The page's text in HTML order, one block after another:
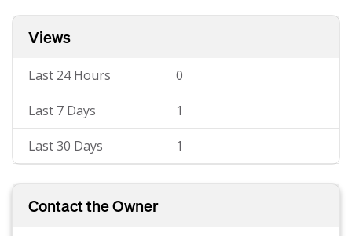
Views
Last 24 Hours 0
Last 7 Days 1
Last 30 Days 1
Contact the Owner